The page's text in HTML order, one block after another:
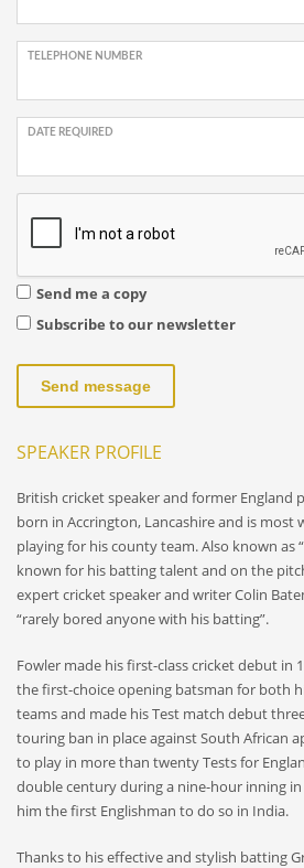
TELEPHONE NUMBER
DATE REQUIRED
Send me a copy
Subscribe to our newsletter
Send message
SPEAKER PROFILE
British cricket speaker and former England
born in Accrington, Lancashire and is most
playing for his county team. Also known as
known for his batting talent and on the
expert cricket speaker and writer Colin
“rarely bored anyone with his batting”.
Fowler made his first-class cricket debut in
the first-choice opening batsman for both
teams and made his Test match debut
touring ban in place against South African
to play in more than twenty Tests for
double century during a nine-hour inning
him the first Englishman to do so in India.
Thanks to his effective and stylish batting